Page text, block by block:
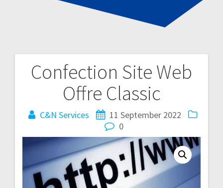
Confection Site Web
Offre Classic
C&N Services
11 September 2022
0
Post
navigation